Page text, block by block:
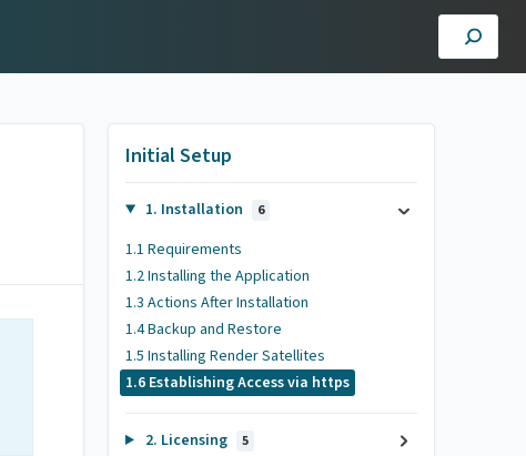
Initial Setup
1. Installation 6
1.1 Requirements
1.2 Installing the Application
1.3 Actions After Installation
1.4 Backup and Restore
1.5 Installing Render Satellites
1.6 Establishing Access via https
2. Licensing 5